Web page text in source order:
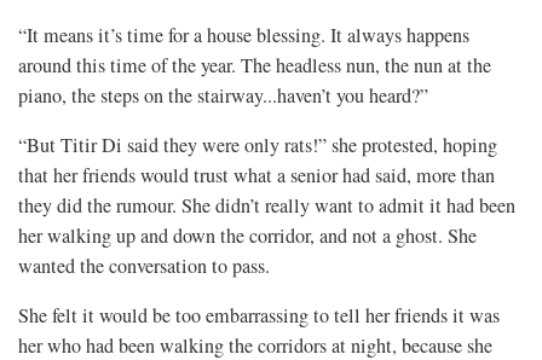
“It means it’s time for a house blessing. It always happens
around this time of the year. The headless nun, the nun at the
piano, the steps on the stairway...haven’t you heard?”
“But Titir Di said they were only rats!” she protested, hoping
that her friends would trust what a senior had said, more than
they did the rumour. She didn’t really want to admit it had been
her walking up and down the corridor, and not a ghost. She
wanted the conversation to pass.
She felt it would be too embarrassing to tell her friends it was
her who had been walking the corridors at night, because she